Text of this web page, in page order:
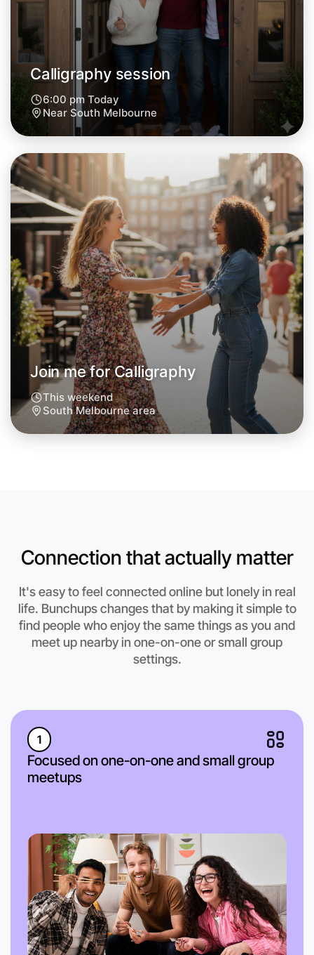
Let's do Calligraphy
Next Week
Around South Melbourne
Let's do Calligraphy
Anytime
South Melbourne region
Calligraphy session
6:00 pm Today
Near South Melbourne
Join me for Calligraphy
This weekend
South Melbourne area
Connection that actually matter
It's easy to feel connected online but lonely in real
life. Bunchups changes that by making it simple to
find people who enjoy the same things as you and
meet up nearby in one-on-one or small group
settings.
1
Focused on one-on-one and small group
meetups